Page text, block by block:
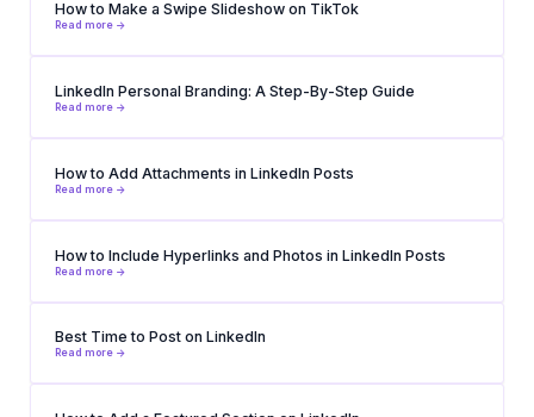
How to Make a Swipe Slideshow on TikTok
Read more ->
LinkedIn Personal Branding: A Step-By-Step Guide
Read more ->
How to Add Attachments in LinkedIn Posts
Read more ->
How to Include Hyperlinks and Photos in LinkedIn Posts
Read more ->
Best Time to Post on LinkedIn
Read more ->